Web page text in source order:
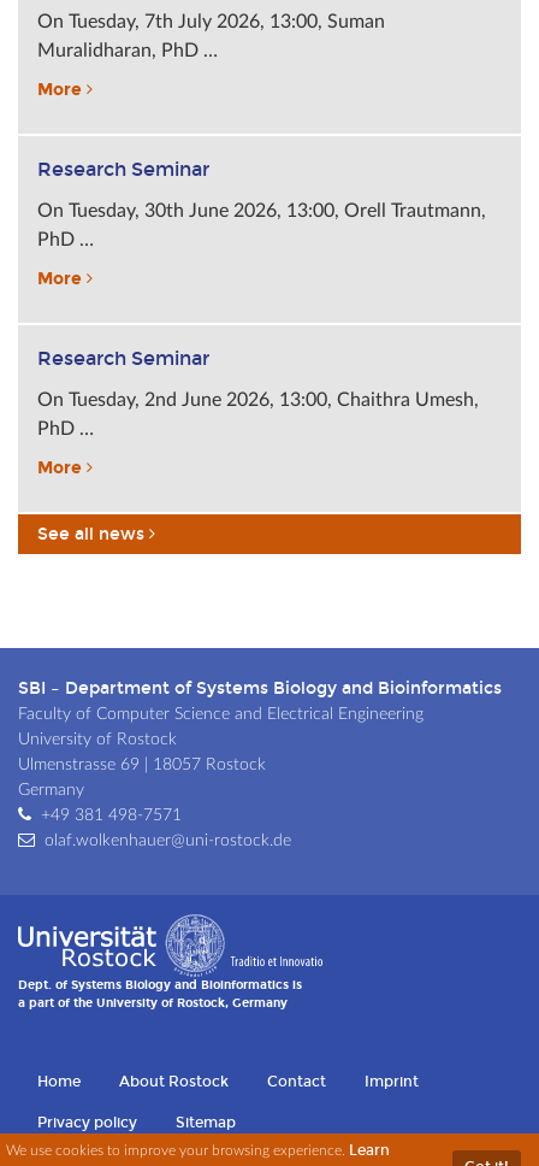
On Tuesday, 7th July 2026, 13:00, Suman
Muralidharan, PhD …
More
Research Seminar
On Tuesday, 30th June 2026, 13:00, Orell Trautmann,
PhD …
More
Research Seminar
On Tuesday, 2nd June 2026, 13:00, Chaithra Umesh,
PhD …
More
See all news
SBI – Department of Systems Biology and Bioinformatics
Faculty of Computer Science and Electrical Engineering
University of Rostock
Ulmenstrasse 69 | 18057 Rostock
Germany
+49 381 498-7571
olaf.wolkenhauer@uni-rostock.de
Dept. of Systems Biology and Bioinformatics is
a part of the University of Rostock, Germany
Home About Rostock Contact Imprint
Privacy policy Sitemap
We use cookies to improve your browsing experience.
Learn